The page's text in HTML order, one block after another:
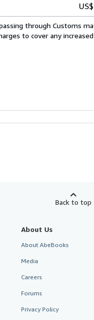
through Customs
to cover any
Back to top
About Us
About AbeBooks
Media
Careers
Forums
Privacy Policy